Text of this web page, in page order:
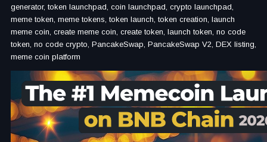
generator, token launchpad, coin launchpad, crypto launchpad,
meme token, meme tokens, token launch, token creation, launch
meme coin, create meme coin, create token, launch token, no code
token, no code crypto, PancakeSwap, PancakeSwap V2, DEX listing,
meme coin platform